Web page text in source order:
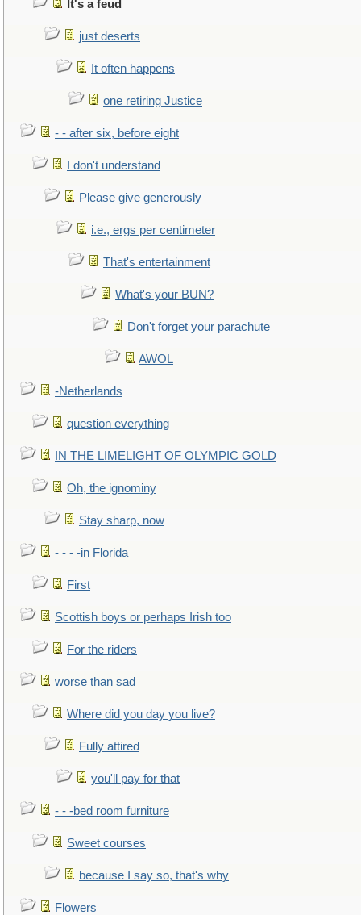
It's a feud
just deserts
It often happens
one retiring Justice
- - after six, before eight
I don't understand
Please give generously
i.e., ergs per centimeter
That's entertainment
What's your BUN?
Don't forget your parachute
AWOL
-Netherlands
question everything
IN THE LIMELIGHT OF OLYMPIC GOLD
Oh, the ignominy
Stay sharp, now
- - - -in Florida
First
Scottish boys or perhaps Irish too
For the riders
worse than sad
Where did you day you live?
Fully attired
you'll pay for that
- - -bed room furniture
Sweet courses
because I say so, that's why
Flowers